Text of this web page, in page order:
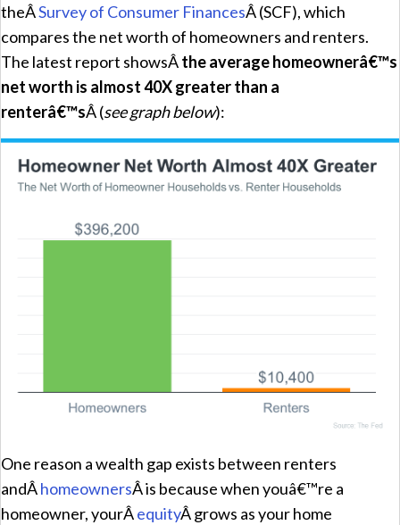
theÂSurvey of Consumer FinancesÂ (SCF), which
compares the net worth of homeowners and renters.
The latest report showsÂthe average homeownerâ€™s
net worth is almost 40X greater than a
renterâ€™sÂ (see graph below):
One reason a wealth gap exists between renters
andÂhomeownersÂ is because when youâ€™re a
homeowner, yourÂequityÂ grows as your home